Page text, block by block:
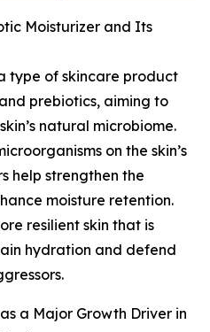
Moisturizer and Its
type of skincare product
prebiotics, aiming to
natural microbiome.
on the skin’s
help strengthen the
moisture retention.
resilient skin that is
hydration and defend
a Major Growth Driver in